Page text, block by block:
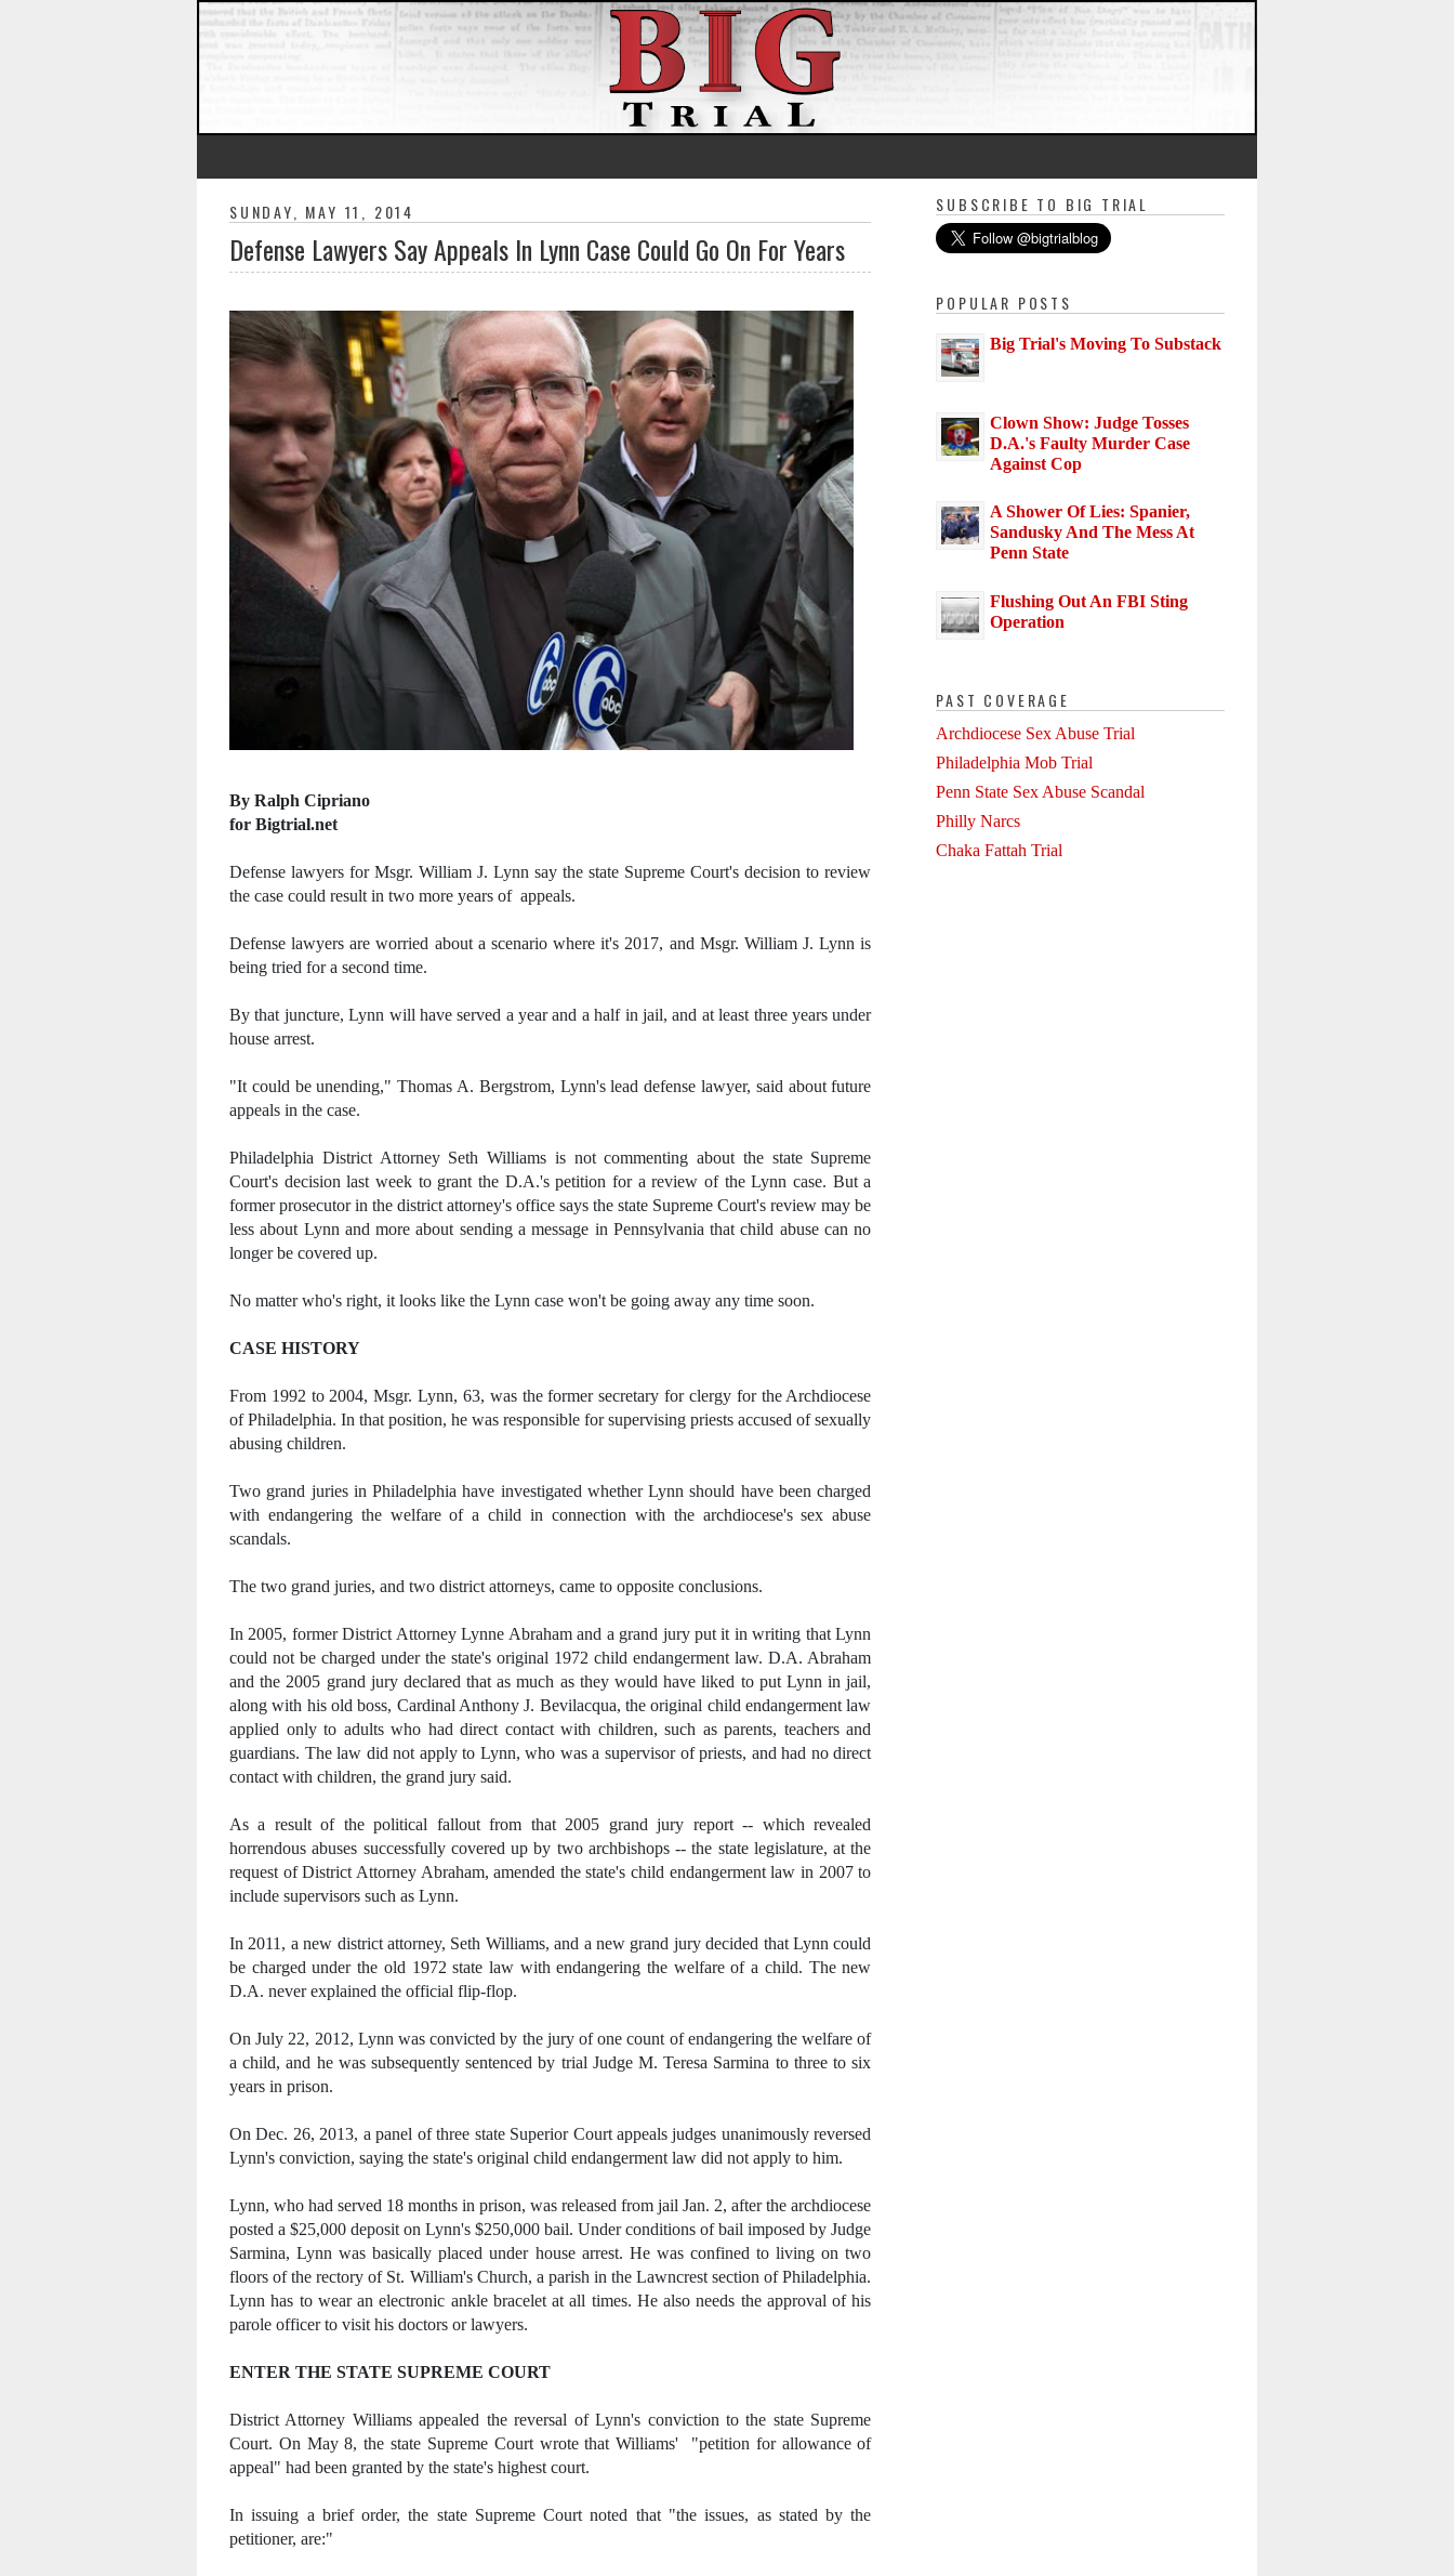
SUNDAY, MAY 11, 2014
Defense Lawyers Say Appeals In Lynn Case Could Go On For Years
By Ralph Cipriano
for Bigtrial.net
Defense lawyers for Msgr. William J. Lynn say the state Supreme Court's decision to review
the case could result in two more years of appeals.
Defense lawyers are worried about a scenario where it's 2017, and Msgr. William J. Lynn is
being tried for a second time.
By that juncture, Lynn will have served a year and a half in jail, and at least three years under
house arrest.
"It could be unending," Thomas A. Bergstrom, Lynn's lead defense lawyer, said about future
appeals in the case.
Philadelphia District Attorney Seth Williams is not commenting about the state Supreme
Court's decision last week to grant the D.A.'s petition for a review of the Lynn case. But a
former prosecutor in the district attorney's office says the state Supreme Court's review may be
less about Lynn and more about sending a message in Pennsylvania that child abuse can no
longer be covered up.
No matter who's right, it looks like the Lynn case won't be going away any time soon.
CASE HISTORY
From 1992 to 2004, Msgr. Lynn, 63, was the former secretary for clergy for the Archdiocese
of Philadelphia. In that position, he was responsible for supervising priests accused of sexually
abusing children.
Two grand juries in Philadelphia have investigated whether Lynn should have been charged
with endangering the welfare of a child in connection with the archdiocese's sex abuse
scandals.
The two grand juries, and two district attorneys, came to opposite conclusions.
In 2005, former District Attorney Lynne Abraham and a grand jury put it in writing that Lynn
could not be charged under the state's original 1972 child endangerment law. D.A. Abraham
and the 2005 grand jury declared that as much as they would have liked to put Lynn in jail,
along with his old boss, Cardinal Anthony J. Bevilacqua, the original child endangerment law
applied only to adults who had direct contact with children, such as parents, teachers and
guardians. The law did not apply to Lynn, who was a supervisor of priests, and had no direct
contact with children, the grand jury said.
As a result of the political fallout from that 2005 grand jury report -- which revealed
horrendous abuses successfully covered up by two archbishops -- the state legislature, at the
request of District Attorney Abraham, amended the state's child endangerment law in 2007 to
include supervisors such as Lynn.
In 2011, a new district attorney, Seth Williams, and a new grand jury decided that Lynn could
be charged under the old 1972 state law with endangering the welfare of a child. The new
D.A. never explained the official flip-flop.
On July 22, 2012, Lynn was convicted by the jury of one count of endangering the welfare of
a child, and he was subsequently sentenced by trial Judge M. Teresa Sarmina to three to six
years in prison.
On Dec. 26, 2013, a panel of three state Superior Court appeals judges unanimously reversed
Lynn's conviction, saying the state's original child endangerment law did not apply to him.
Lynn, who had served 18 months in prison, was released from jail Jan. 2, after the archdiocese
posted a $25,000 deposit on Lynn's $250,000 bail. Under conditions of bail imposed by Judge
Sarmina, Lynn was basically placed under house arrest. He was confined to living on two
floors of the rectory of St. William's Church, a parish in the Lawncrest section of Philadelphia.
Lynn has to wear an electronic ankle bracelet at all times. He also needs the approval of his
parole officer to visit his doctors or lawyers.
ENTER THE STATE SUPREME COURT
District Attorney Williams appealed the reversal of Lynn's conviction to the state Supreme
Court. On May 8, the state Supreme Court wrote that Williams' "petition for allowance of
appeal" had been granted by the state's highest court.
In issuing a brief order, the state Supreme Court noted that "the issues, as stated by the
petitioner, are:"
SUBSCRIBE TO BIG TRIAL
POPULAR POSTS
Big Trial's Moving To Substack
Clown Show: Judge Tosses
D.A.'s Faulty Murder Case
Against Cop
A Shower Of Lies: Spanier,
Sandusky And The Mess At
Penn State
Flushing Out An FBI Sting
Operation
PAST COVERAGE
Archdiocese Sex Abuse Trial
Philadelphia Mob Trial
Penn State Sex Abuse Scandal
Philly Narcs
Chaka Fattah Trial